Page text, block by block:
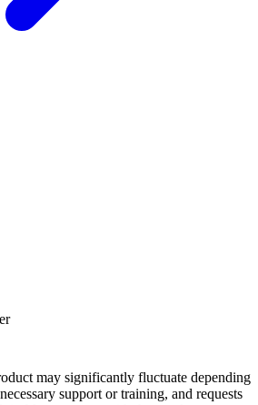
may significantly fluctuate depending
support or training, and requests